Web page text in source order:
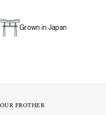
and packaged directly
freshness, aroma,
experience.
energy boost that
Grown in Japan
FROTHER